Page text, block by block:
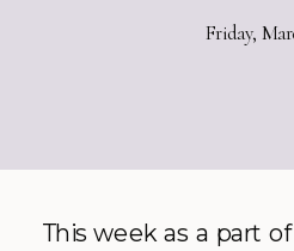
Friday,
This week as a part